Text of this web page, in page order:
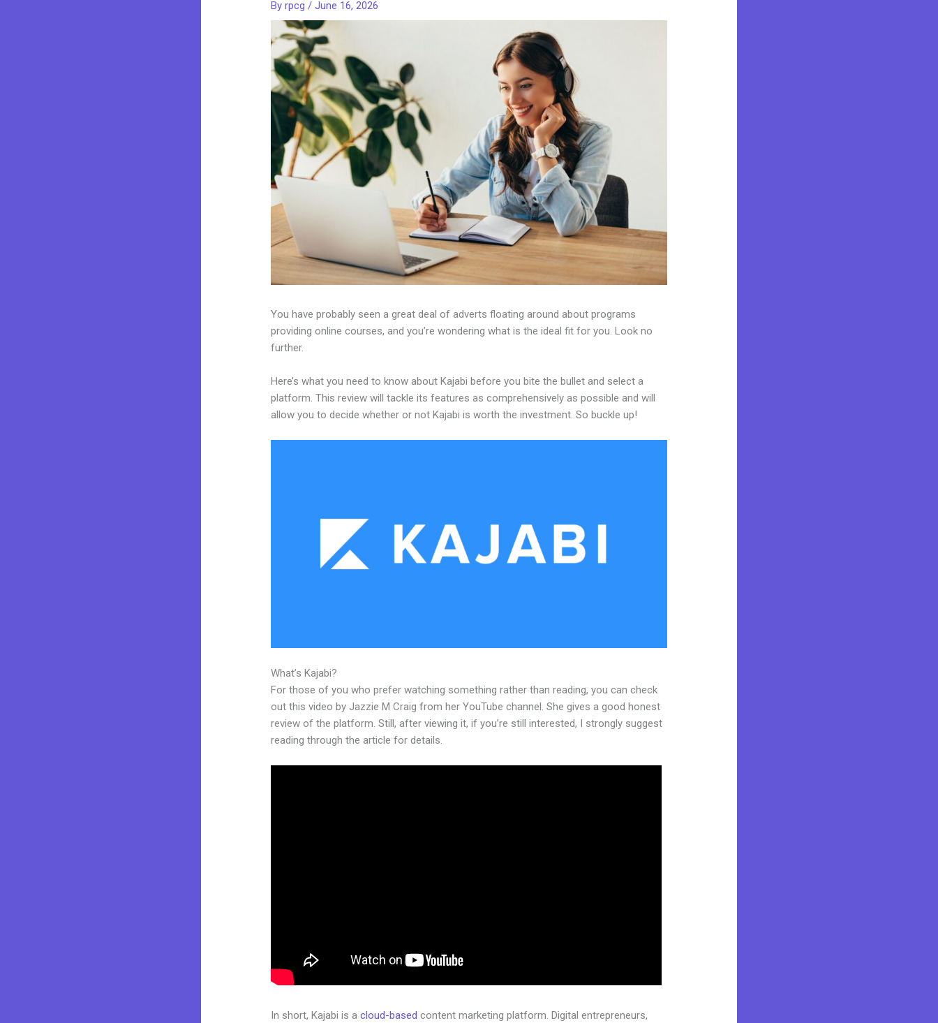
Byrpcg/June 16, 2026
You have probably seen a great deal of adverts floating around about programs
providing online courses, and you’re wondering what is the ideal fit for you. Look no
further.
Here’s what you need to know about Kajabi before you bite the bullet and select a
platform. This review will tackle its features as comprehensively as possible and will
allow you to decide whether or not Kajabi is worth the investment. So buckle up!
What’s Kajabi?
For those of you who prefer watching something rather than reading, you can check
out this video by Jazzie M Craig from her YouTube channel. She gives a good honest
review of the platform. Still, after viewing it, if you’re still interested, I strongly suggest
reading through the article for details.
In short, Kajabi is acloud-based content marketing platform. Digital entrepreneurs,